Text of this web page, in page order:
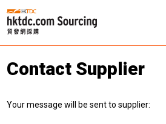
Contact Supplier
Your message will be sent to supplier: